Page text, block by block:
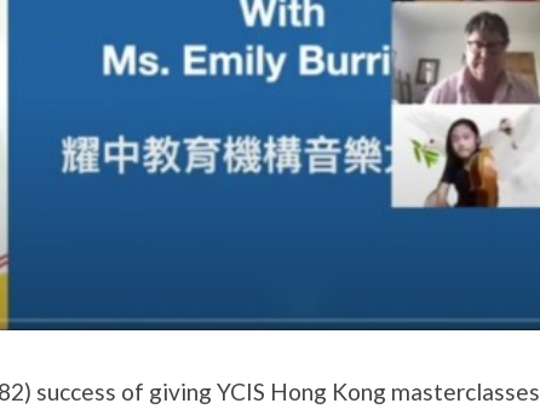
success of giving YCIS Hong Kong masterclasses